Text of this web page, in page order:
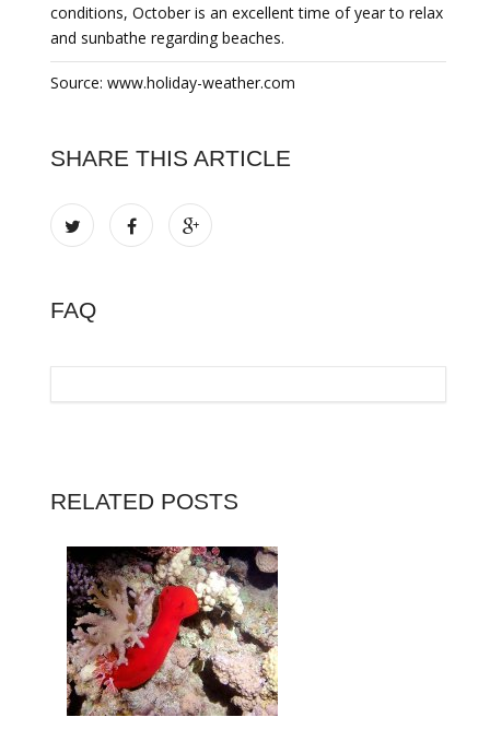
conditions, October is an excellent time of year to relax
and sunbathe regarding beaches.
Source: www.holiday-weather.com
SHARE THIS ARTICLE
FAQ
RELATED POSTS